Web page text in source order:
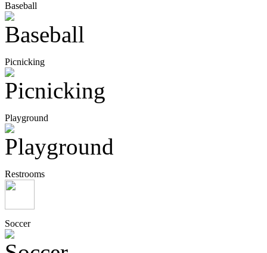
Baseball
Picnicking
Playground
Restrooms
Soccer